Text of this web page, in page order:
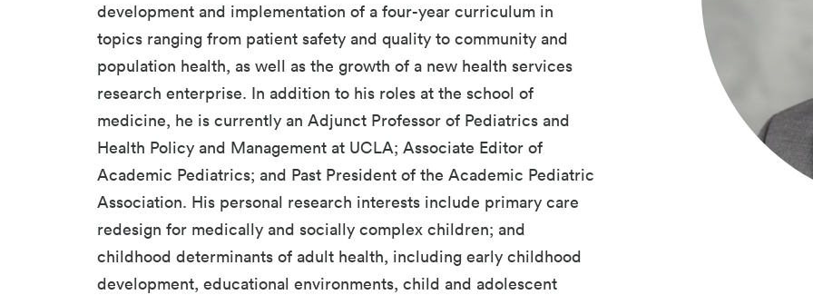
development and implementation of a four-year curriculum in
topics ranging from patient safety and quality to community and
population health, as well as the growth of a new health services
research enterprise. In addition to his roles at the school of
medicine, he is currently an Adjunct Professor of Pediatrics and
Health Policy and Management at UCLA; Associate Editor of
Academic Pediatrics; and Past President of the Academic Pediatric
Association. His personal research interests include primary care
redesign for medically and socially complex children; and
childhood determinants of adult health, including early childhood
development, educational environments, child and adolescent